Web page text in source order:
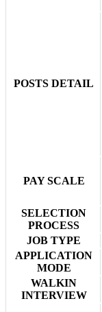
POSTS DETAIL
PAY SCALE
SELECTION
PROCESS
JOB TYPE
APPLICATION
MODE
WALKIN
INTERVIEW